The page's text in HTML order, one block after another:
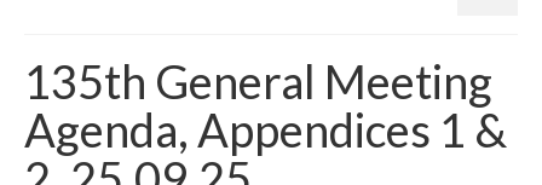
135th General Meeting
Agenda, Appendices 1 &